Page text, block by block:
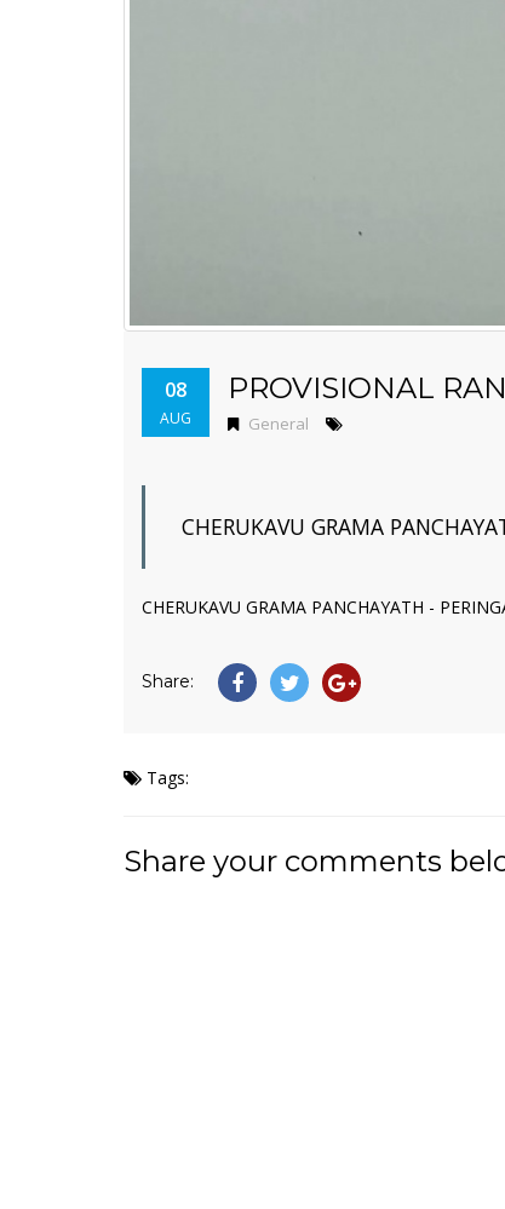
08
AUG
PROVISIONAL
General
CHERUKAVU GRAMA
CHERUKAVU GRAMA PANCHAYATH -
Share:
Tags:
Share your comments